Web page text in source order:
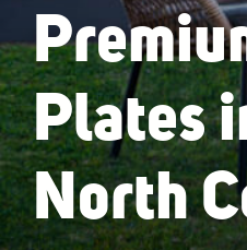
Plates
North